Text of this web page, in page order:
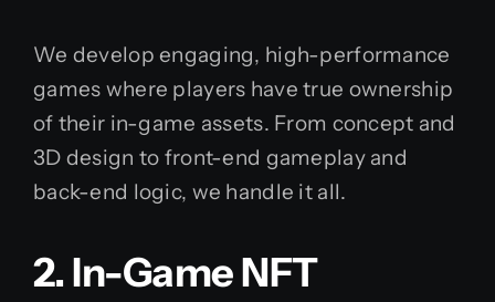
We develop engaging, high-performance
games where players have true ownership
of their in-game assets. From concept and
3D design to front-end gameplay and
back-end logic, we handle it all.
2. In-Game NFT